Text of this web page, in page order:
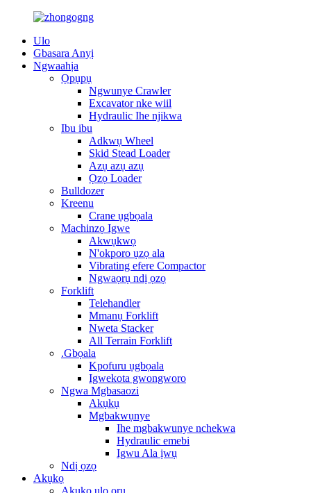
Ulo
Gbasara Anyị
Ngwaahịa
Ọpụpụ
Ngwunye Crawler
Excavator nke wiil
Hydraulic Ihe njikwa
Ibu ibu
Adkwụ Wheel
Skid Stead Loader
Azụ azụ azụ
Ọzọ Loader
Bulldozer
Kreenu
Crane ụgbọala
Machinzọ Igwe
Akwụkwọ
N'okporo ụzọ ala
Vibrating efere Compactor
Ngwaọrụ ndị ọzọ
Forklift
Telehandler
Mmanụ Forklift
Nweta Stacker
All Terrain Forklift
.Gbọala
Kpofuru ụgbọala
Igwekota gwongworo
Ngwa Mgbasaozi
Akụkụ
Mgbakwụnye
Ihe mgbakwunye nchekwa
Hydraulic emebi
Igwu Ala ịwụ
Ndị ọzọ
Akụkọ
Akụkọ ụlọ ọrụ